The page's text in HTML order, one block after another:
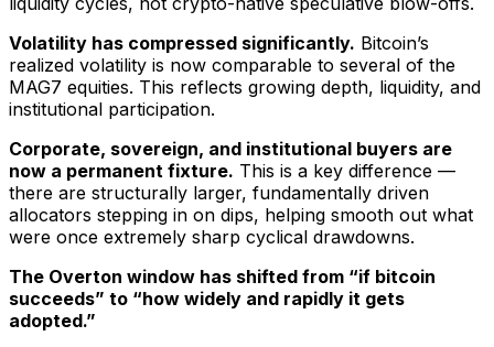
Volatility has compressed significantly. Bitcoin’s
realized volatility is now comparable to several of the
MAG7 equities. This reflects growing depth, liquidity, and
institutional participation.
Corporate, sovereign, and institutional buyers are
now a permanent fixture. This is a key difference —
there are structurally larger, fundamentally driven
allocators stepping in on dips, helping smooth out what
were once extremely sharp cyclical drawdowns.
The Overton window has shifted from “if bitcoin
succeeds” to “how widely and rapidly it gets
adopted.”